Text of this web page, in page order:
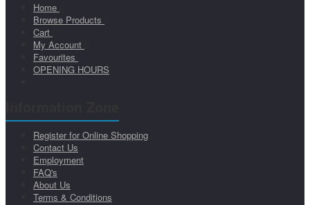
Home
Browse Products
Cart
My Account
Favourites
OPENING HOURS
Register for Online Shopping
Contact Us
Employment
FAQ's
About Us
Terms & Conditions